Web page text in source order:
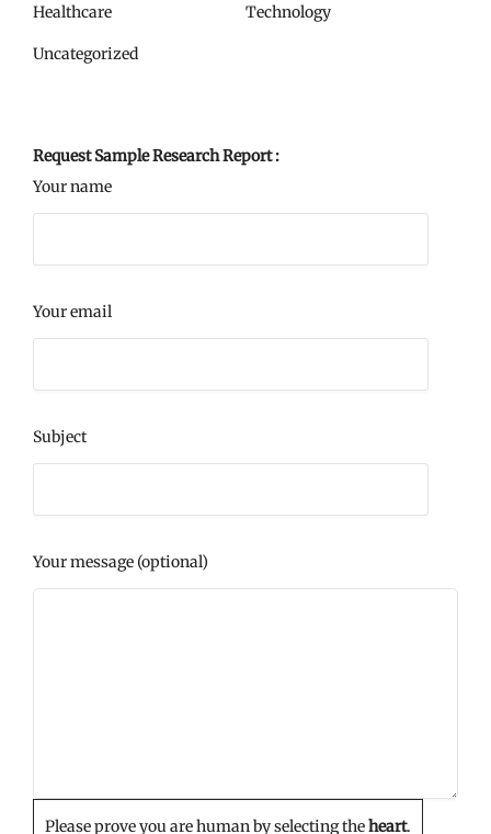
Healthcare Technology
Uncategorized
Request Sample Research Report :
Your name
Your email
Subject
Your message (optional)
Please prove you are human by selecting theheart.